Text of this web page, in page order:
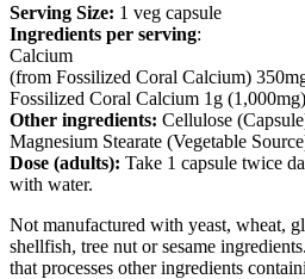
Serving Size: 1 veg capsule
Ingredients per serving:
Calcium
(from Fossilized Coral Calcium)
Fossilized Coral Calcium 1g (1,000mg)
Other ingredients: Cellulose
Magnesium Stearate (Vegetable
Dose (adults): Take 1 capsule twice
with water.
Not manufactured with yeast, wheat,
shellfish, tree nut or sesame
that processes other ingredients